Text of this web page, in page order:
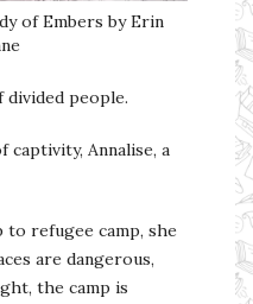
of Embers by Erin
people.
captivity, Annalise, a
refugee camp, she
are dangerous,
the camp is